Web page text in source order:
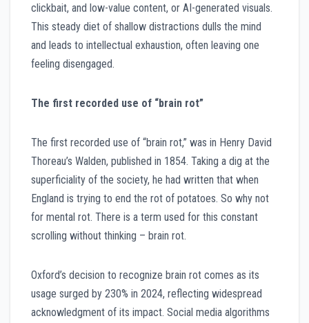
clickbait, and low-value content, or AI-generated visuals.
This steady diet of shallow distractions dulls the mind
and leads to intellectual exhaustion, often leaving one
feeling disengaged.
The first recorded use of “brain rot”
The first recorded use of “brain rot,” was in Henry David
Thoreau’s Walden, published in 1854. Taking a dig at the
superficiality of the society, he had written that when
England is trying to end the rot of potatoes. So why not
for mental rot. There is a term used for this constant
scrolling without thinking – brain rot.
Oxford’s decision to recognize brain rot comes as its
usage surged by 230% in 2024, reflecting widespread
acknowledgment of its impact. Social media algorithms